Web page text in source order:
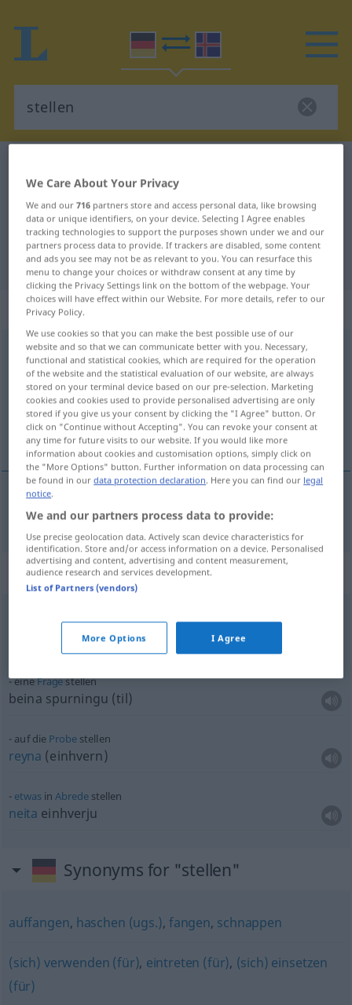
German-Icelandic translation for
"stellen"
"stellen" Icelandic translation
„stellen“
stellen
Overview of all translations
(For more details, click/tap on the translation)
setja
setja stellen
Context sentences for "stellen"
Antragstellen
eineFragestellen
beina spurningu (til)
auf die Probestellen
reyna (einhvern)
etwasinAbredestellen
neita einhverju
Synonyms for "stellen"
auffangen, haschen (ugs.), fangen, schnappen
(sich) verwenden (für), eintreten (für), (sich) einsetzen
(für)
We Care About Your Privacy
We and our716 partners store and access personal data, like browsing
data or unique identifiers, on your device. Selecting I Agree enables
tracking technologies to support the purposes shown under we and our
partners process data to provide. If trackers are disabled, some content
and ads you see may not be as relevant to you. You can resurface this
menu to change your choices or withdraw consent at any time by
clicking the Privacy Settings link on the bottom of the webpage. Your
choices will have effect within our Website. For more details, refer to our
Privacy Policy.
We use cookies so that you can make the best possible use of our
website and so that we can communicate better with you. Necessary,
functional and statistical cookies, which are required for the operation
of the website and the statistical evaluation of our website, are always
stored on your terminal device based on our pre-selection. Marketing
cookies and cookies used to provide personalised advertising are only
stored if you give us your consent by clicking the "I Agree" button. Or
click on "Continue without Accepting". You can revoke your consent at
any time for future visits to our website. If you would like more
information about cookies and customisation options, simply click on
the "More Options" button. Further information on data processing can
be found in ourdata protection declaration. Here you can find our legal
notice.
We and our partners process data to provide:
Use precise geolocation data. Actively scan device characteristics for
identification. Store and/or access information on a device. Personalised
advertising and content, advertising and content measurement,
audience research and services development.
List of Partners (vendors)
More Options I Agree